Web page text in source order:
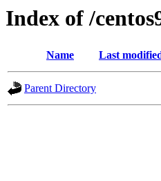
Index of /
Name Last
Parent Directory